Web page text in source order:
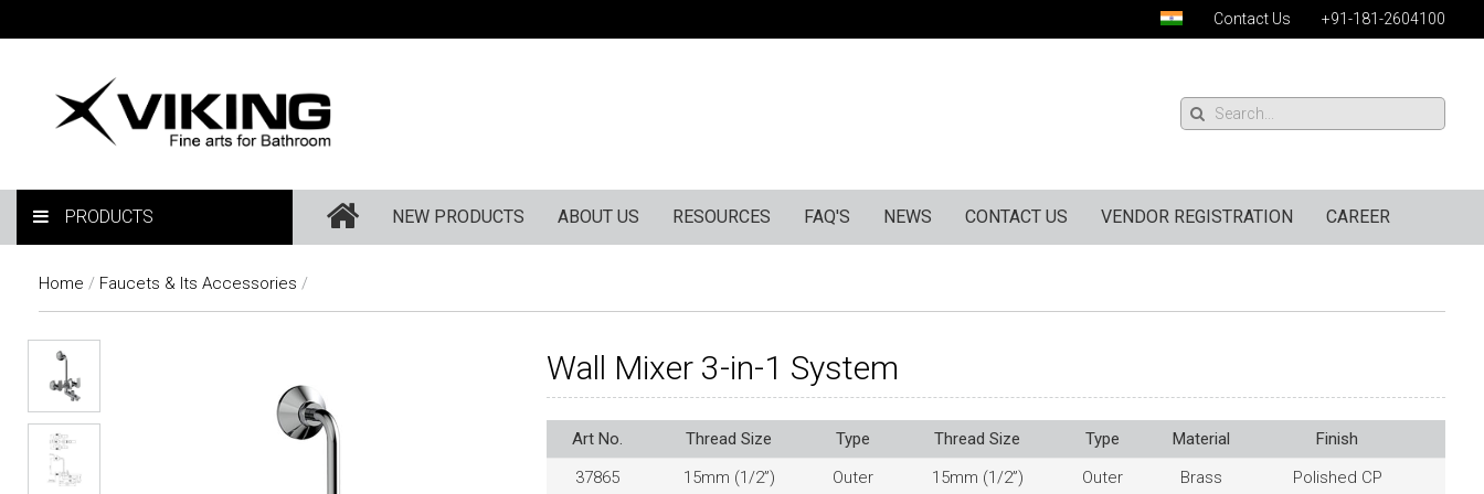
Contact Us +91-181-2604100
PRODUCTS NEW PRODUCTS ABOUT US RESOURCES FAQ'S NEWS CONTACT US VENDOR REGISTRATION CAREER
Home / Faucets & Its Accessories /
Wall Mixer 3-in-1 System
Art No. Thread Size Type Thread Size Type Material
Finish
37865
15mm (1/2”) Outer 15mm (1/2”) Outer Brass Polished CP